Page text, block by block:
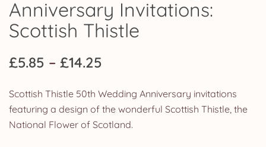
Anniversary Invitations:
Scottish Thistle
£5.85 – £14.25
range:
£5.85
through
Scottish Thistle 50th Wedding Anniversary invitations
featuring a design of the wonderful Scottish Thistle, the
National Flower of Scotland.